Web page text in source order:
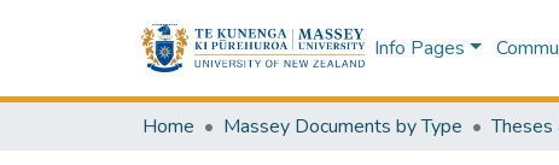
Info Pages
Home Massey Documents by Type Theses